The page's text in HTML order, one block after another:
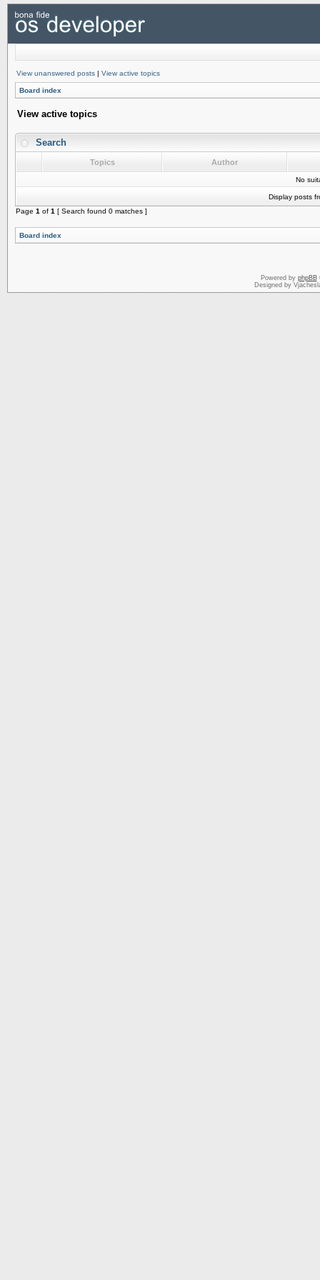
View unanswered posts | View active topics
Board index
View active topics
Search
Topics Author
No
Display posts
Page 1 of 1 [ Search found 0 matches ]
Board index
Powered by phpBB
Designed by